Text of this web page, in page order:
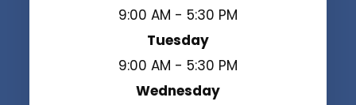
9:00 AM - 5:30 PM
Tuesday
9:00 AM - 5:30 PM
Wednesday